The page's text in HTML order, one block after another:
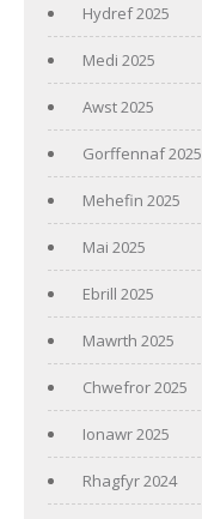
Hydref 2025
Medi 2025
Awst 2025
Gorffennaf 2025
Mehefin 2025
Mai 2025
Ebrill 2025
Mawrth 2025
Chwefror 2025
Ionawr 2025
Rhagfyr 2024